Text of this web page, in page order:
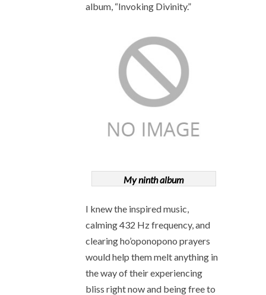
album, “Invoking Divinity.”
My ninth album
I knew the inspired music,
calming 432 Hz frequency, and
clearing ho’oponopono prayers
would help them melt anything in
the way of their experiencing
bliss right now and being free to